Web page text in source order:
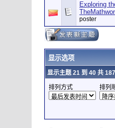
Exploring
poster
显示选项
显示主题 21 到 40 共
排列方式 排列